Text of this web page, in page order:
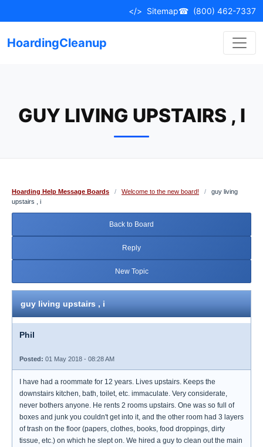
to
</> Sitemap☎ (800) 462-7337
HoardingCleanup
GUY LIVING UPSTAIRS , I
Hoarding Help Message Boards / Welcome to the new board! /
guy living
upstairs , i
Back to Board
Reply
New Topic
guy living upstairs , i
Phil
Posted: 01 May 2018 - 08:28 AM
I have had a roommate for 12 years. Lives upstairs. Keeps the
downstairs kitchen, bath, toilet, etc. immaculate. Very considerate,
never bothers anyone. He rents 2 rooms upstairs. One was so full of
boxes and junk you couldn't get into it, and the other room had 3 layers
of trash on the floor (papers, clothes, books, food droppings, dirty
tissue, etc.) on which he slept on. We hired a guy to clean out the main